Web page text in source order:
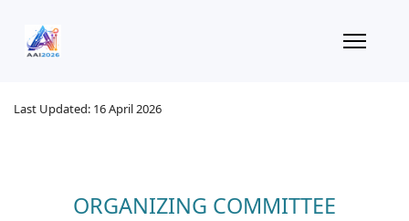
Last Updated: 16 April 2026
ORGANIZING COMMITTEE